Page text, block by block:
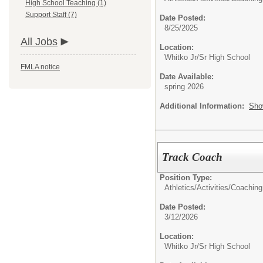
High School Teaching (1)
Support Staff (7)
All Jobs
FMLA notice
Date Posted:
8/25/2025
Location:
Whitko Jr/Sr High School
Date Available:
spring 2026
Additional Information:
Track Coach
Position Type:
Athletics/Activities/Coaching
Date Posted:
3/12/2026
Location:
Whitko Jr/Sr High School